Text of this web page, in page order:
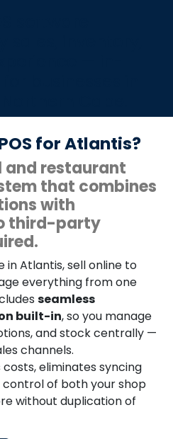
for Atlantis?
and restaurant
that combines
with
third-party
Atlantis, sell online to
everything from one
seamless
built-in, so you manage
and stock centrally —
channels.
costs, eliminates syncing
control of both your shop
without duplication of